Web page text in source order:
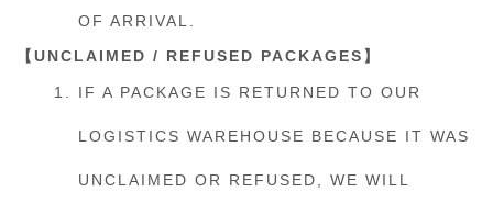
OF ARRIVAL.
【UNCLAIMED / REFUSED PACKAGES】
IF A PACKAGE IS RETURNED TO OUR
LOGISTICS WAREHOUSE BECAUSE IT WAS
UNCLAIMED OR REFUSED, WE WILL